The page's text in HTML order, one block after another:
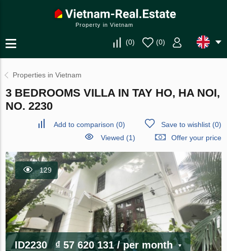
Property in Vietnam
(0) (0)
Properties in Vietnam
3 BEDROOMS VILLA IN TAY HO, HA NOI,
NO. 2230
Add to comparison (0) Save to wishlist(0)
Viewed (1)
Offer your price
129
ID2230 ₫ 57 620 131/ per month